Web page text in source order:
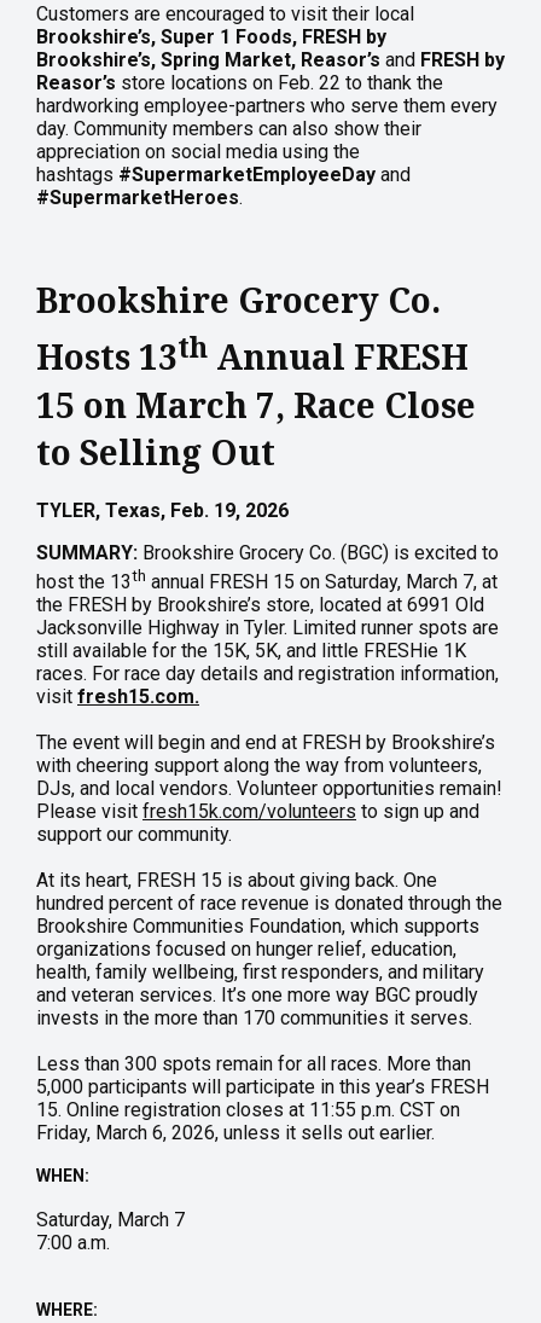
Customers are encouraged to visit their local
Brookshire’s, Super 1 Foods, FRESH by
Brookshire’s, Spring Market, Reasor’s and FRESH by
Reasor’s store locations on Feb. 22 to thank the
hardworking employee-partners who serve them every
day. Community members can also show their
appreciation on social media using the
hashtags #SupermarketEmployeeDay and
#SupermarketHeroes.
Brookshire Grocery Co.
Hosts 13th Annual FRESH
15 on March 7, Race Close
to Selling Out
TYLER, Texas, Feb. 19, 2026
SUMMARY: Brookshire Grocery Co. (BGC) is excited to
host the 13th annual FRESH 15 on Saturday, March 7, at
the FRESH by Brookshire’s store, located at 6991 Old
Jacksonville Highway in Tyler. Limited runner spots are
still available for the 15K, 5K, and little FRESHie 1K
races. For race day details and registration information,
visit fresh15.com.
The event will begin and end at FRESH by Brookshire’s
with cheering support along the way from volunteers,
DJs, and local vendors. Volunteer opportunities remain!
Please visit fresh15k.com/volunteers to sign up and
support our community.
At its heart, FRESH 15 is about giving back. One
hundred percent of race revenue is donated through the
Brookshire Communities Foundation, which supports
organizations focused on hunger relief, education,
health, family wellbeing, first responders, and military
and veteran services. It’s one more way BGC proudly
invests in the more than 170 communities it serves.
Less than 300 spots remain for all races. More than
5,000 participants will participate in this year’s FRESH
15. Online registration closes at 11:55 p.m. CST on
Friday, March 6, 2026, unless it sells out earlier.
WHEN:
Saturday, March 7
7:00 a.m.
WHERE: